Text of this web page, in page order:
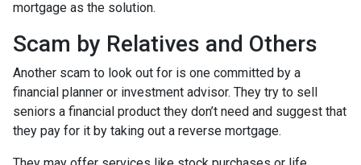
mortgage as the solution.
Scam by Relatives and Others
Another scam to look out for is one committed by a
financial planner or investment advisor. They try to sell
seniors a financial product they don’t need and suggest that
they pay for it by taking out a reverse mortgage.